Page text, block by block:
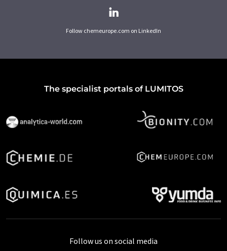
Follow chemeurope.com on LinkedIn
The specialist portals of LUMITOS
Follow us on social media